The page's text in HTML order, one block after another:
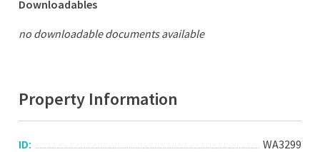
Downloadables
no downloadable documents available
Property Information
ID:
WA3299